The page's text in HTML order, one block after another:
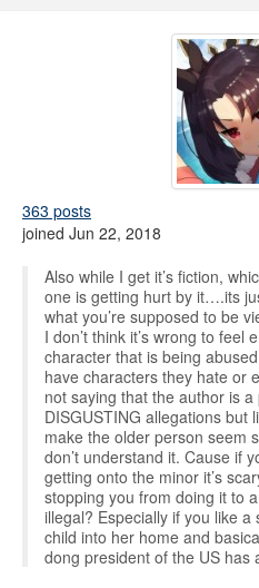
363 posts
joined Jun 22, 2018
Also while I get it’s fiction,
one is getting hurt by it….its
what you’re supposed to be
I don’t think it’s wrong to feel
character that is being
have characters they hate or
not saying that the author is
DISGUSTING allegations
make the older person seem
don’t understand it. Cause if
getting onto the minor it’s
stopping you from doing it to
illegal? Especially if you like
child into her home and
dong president of the US has